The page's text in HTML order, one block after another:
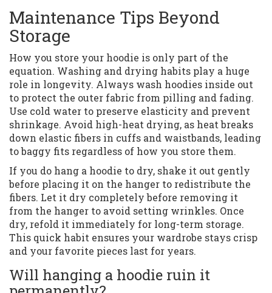
Maintenance Tips Beyond
Storage
How you store your hoodie is only part of the
equation. Washing and drying habits play a huge
role in longevity. Always wash hoodies inside out
to protect the outer fabric from pilling and fading.
Use cold water to preserve elasticity and prevent
shrinkage. Avoid high-heat drying, as heat breaks
down elastic fibers in cuffs and waistbands, leading
to baggy fits regardless of how you store them.
If you do hang a hoodie to dry, shake it out gently
before placing it on the hanger to redistribute the
fibers. Let it dry completely before removing it
from the hanger to avoid setting wrinkles. Once
dry, refold it immediately for long-term storage.
This quick habit ensures your wardrobe stays crisp
and your favorite pieces last for years.
Will hanging a hoodie ruin it